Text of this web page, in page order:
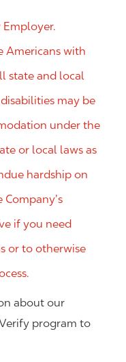
Employer.
Americans with
state and local
may be
under the
or local laws as
hardship on
if you need
or to otherwise
about our
program to